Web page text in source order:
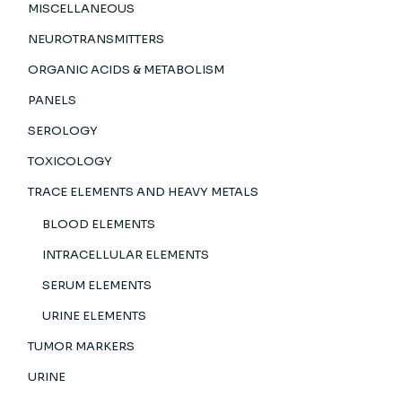
MISCELLANEOUS
NEUROTRANSMITTERS
ORGANIC ACIDS & METABOLISM
PANELS
SEROLOGY
TOXICOLOGY
TRACE ELEMENTS AND HEAVY METALS
BLOOD ELEMENTS
INTRACELLULAR ELEMENTS
SERUM ELEMENTS
URINE ELEMENTS
TUMOR MARKERS
URINE